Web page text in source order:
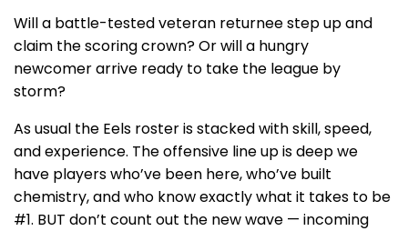
Will a battle-tested veteran returnee step up and
claim the scoring crown? Or will a hungry
newcomer arrive ready to take the league by
storm?
As usual the Eels roster is stacked with skill, speed,
and experience. The offensive line up is deep we
have players who’ve been here, who’ve built
chemistry, and who know exactly what it takes to be
#1. BUT don’t count out the new wave — incoming